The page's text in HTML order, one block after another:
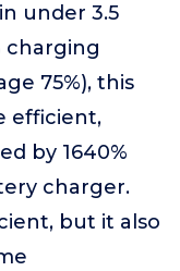
under 3.5
charging
75%), this
efficient,
by 1640%
charger.
but it also